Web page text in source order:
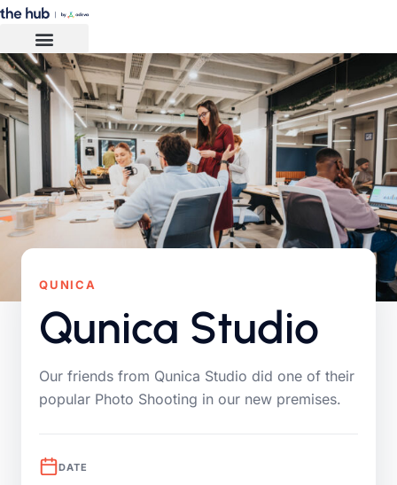
QUNICA
Qunica Studio
Our friends from Qunica Studio did one of their
popular Photo Shooting in our new premises.
DATE